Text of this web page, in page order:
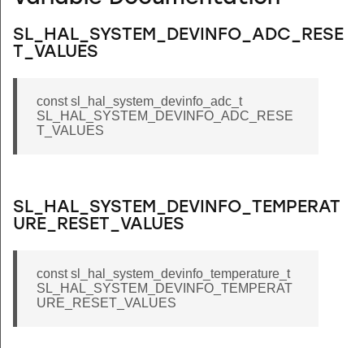
SL_HAL_SYSTEM_DEVINFO_ADC_RESE
T_VALUES
const sl_hal_system_devinfo_adc_t
SL_HAL_SYSTEM_DEVINFO_ADC_RESE
T_VALUES
SL_HAL_SYSTEM_DEVINFO_TEMPERAT
URE_RESET_VALUES
const sl_hal_system_devinfo_temperature_t
SL_HAL_SYSTEM_DEVINFO_TEMPERAT
URE_RESET_VALUES